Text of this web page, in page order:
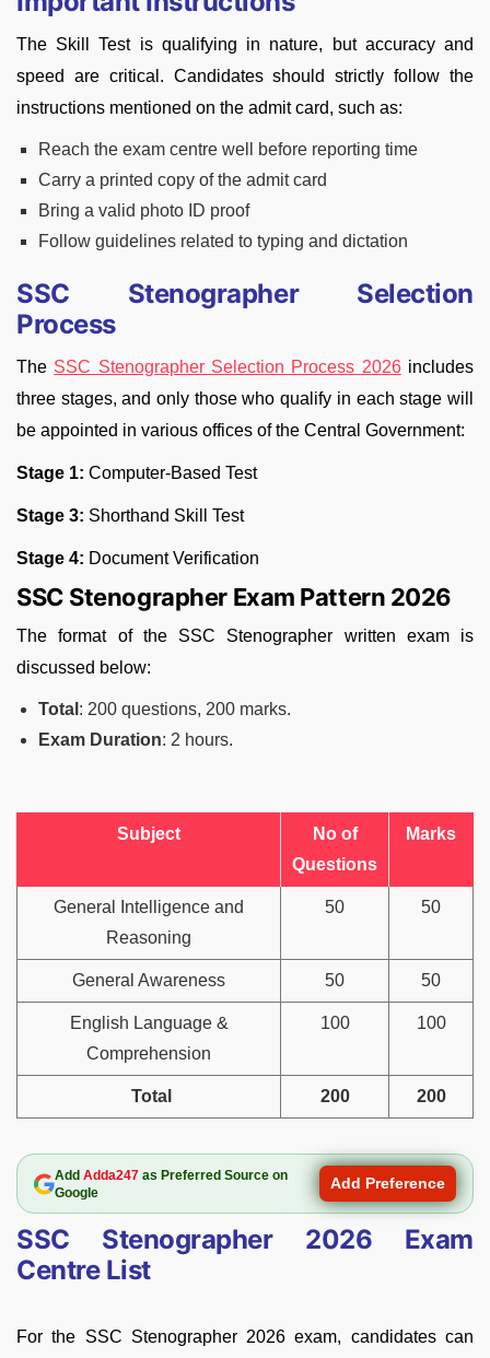
The Skill Test is qualifying in nature, but accuracy and
speed are critical. Candidates should strictly follow the
instructions mentioned on the admit card, such as:
Reach the exam centre well before reporting time
Carry a printed copy of the admit card
Bring a valid photo ID proof
Follow guidelines related to typing and dictation
SSC Stenographer Selection
Process
The SSC Stenographer Selection Process 2026includes
three stages, and only those who qualify in each stage will
be appointed in various offices of the Central Government:
Stage 1: Computer-Based Test
Stage 3: Shorthand Skill Test
Stage 4: Document Verification
SSC Stenographer Exam Pattern 2026
The format of the SSC Stenographer written exam is
discussed below:
Total : 200 questions, 200 marks.
Exam Duration: 2 hours.
Subject
No of
Questions
Marks
General Intelligence and
Reasoning
50 50
General Awareness 50 50
English Language &
Comprehension
100 100
Total 200 200
Add Adda247as Preferred Source on
Google
Add Preference
SSC Stenographer 2026 Exam
Centre List
For the SSC Stenographer 2026 exam, candidates can